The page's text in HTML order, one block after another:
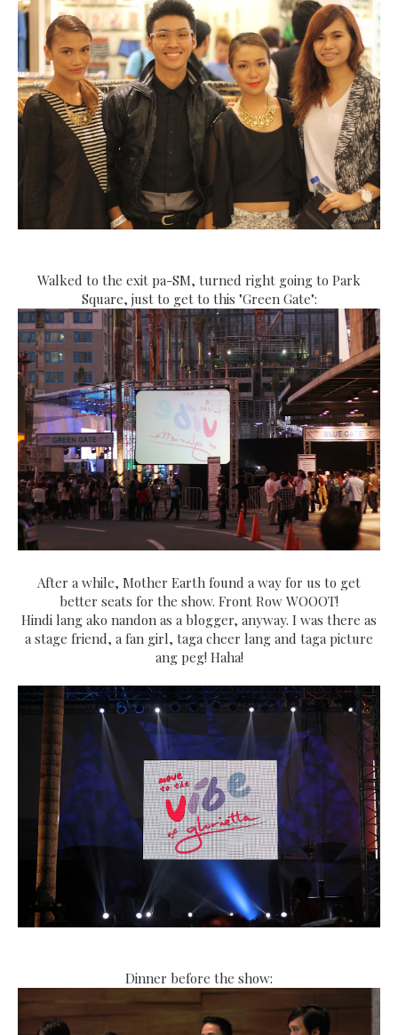
Walked to the exit pa-SM, turned right going to Park
Square, just to get to this "Green Gate":
After a while, Mother Earth found a way for us to get
better seats for the show. Front Row WOOOT!
Hindi lang ako nandon as a blogger, anyway. I was there as
a stage friend, a fan girl, taga cheer lang and taga picture
ang peg! Haha!
Dinner before the show: